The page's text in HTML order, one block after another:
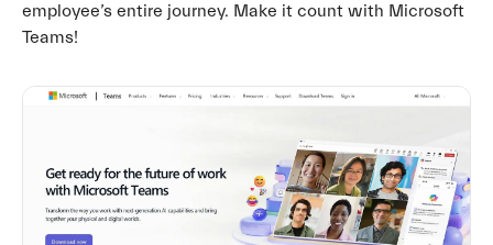
employee’s entire journey. Make it count with Microsoft
Teams!